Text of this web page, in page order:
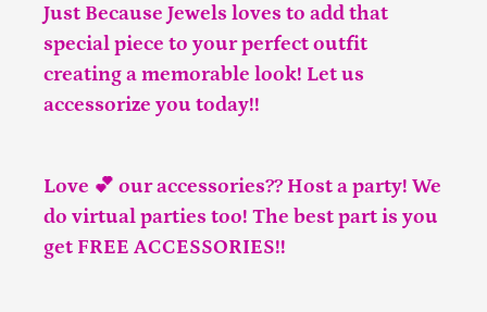
Just Because Jewels loves to add that
special piece to your perfect outfit
creating a memorable look! Let us
accessorize you today!!
Love 💕 our accessories?? Host a party! We
do virtual parties too! The best part is you
get FREE ACCESSORIES!!